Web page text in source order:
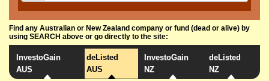
Find any Australian or New Zealand company or fund (dead or alive) by
using SEARCH above or go directly to the site:
InvestoGain
AUS
deListed
AUS
InvestoGain
NZ
deListed
NZ